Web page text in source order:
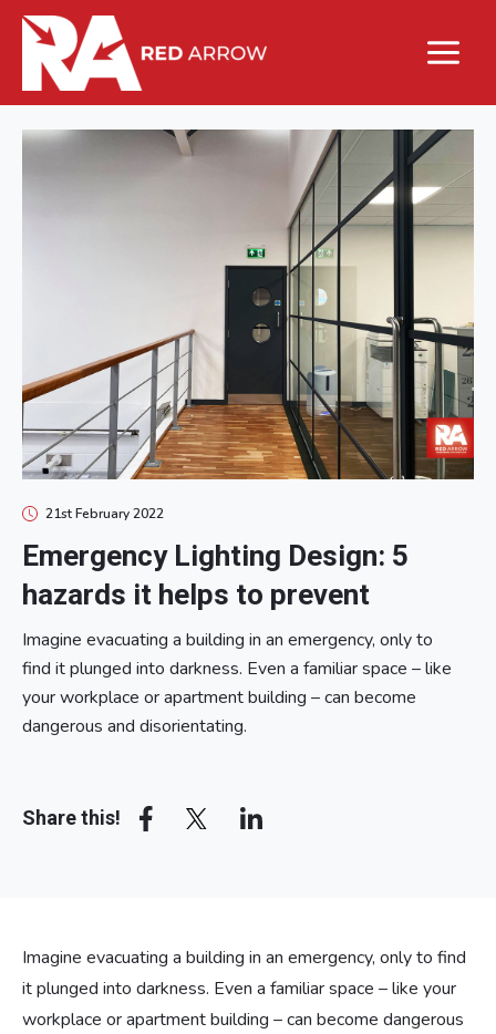
21st February 2022
Emergency Lighting Design: 5
hazards it helps to prevent
Imagine evacuating a building in an emergency, only to
find it plunged into darkness. Even a familiar space – like
your workplace or apartment building – can become
dangerous and disorientating.
Share this!
Imagine evacuating a building in an emergency, only to find
it plunged into darkness. Even a familiar space – like your
workplace or apartment building – can become dangerous